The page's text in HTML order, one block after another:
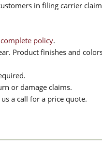
in filing carrier
policy.
Product finishes and
or damage claims.
a call for a price quote.